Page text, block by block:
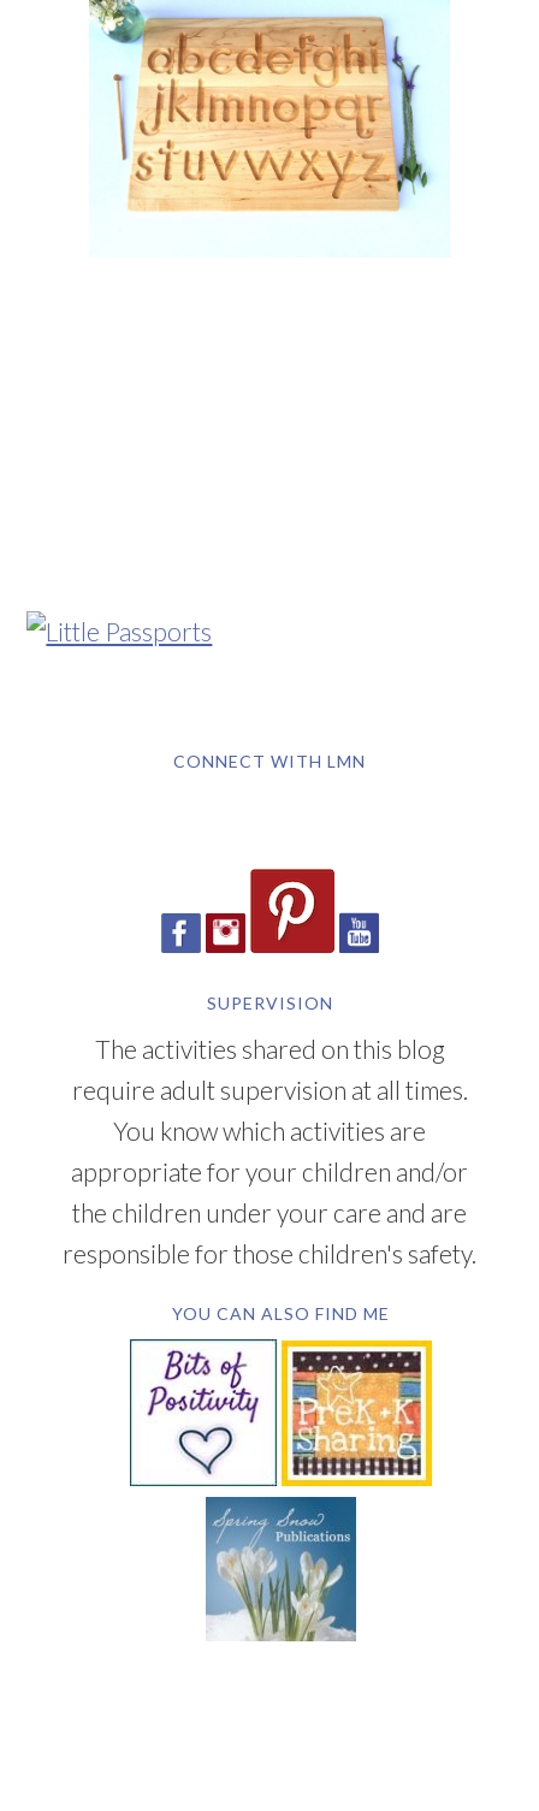
CONNECT WITH LMN
SUPERVISION
The activities shared on this blog
require adult supervision at all times.
You know which activities are
appropriate for your children and/or
the children under your care and are
responsible for those children's safety.
YOU CAN ALSO FIND ME